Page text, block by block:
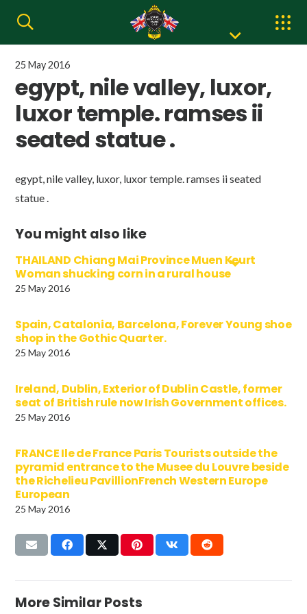
25 May 2016
egypt, nile valley, luxor,
luxor temple. ramses ii
seated statue .
egypt, nile valley, luxor, luxor temple. ramses ii seated
statue .
You might also like
THAILAND Chiang Mai Province Muen Keurt
Woman shucking corn in a rural house
25 May 2016
Spain, Catalonia, Barcelona, Forever Young shoe
shop in the Gothic Quarter.
25 May 2016
Ireland, Dublin, Exterior of Dublin Castle, former
seat of British rule now Irish Government offices.
25 May 2016
FRANCE Ile de France Paris Tourists outside the
pyramid entrance to the Musee du Louvre beside
the Richelieu PavillionFrench Western Europe
European
25 May 2016
More Similar Posts